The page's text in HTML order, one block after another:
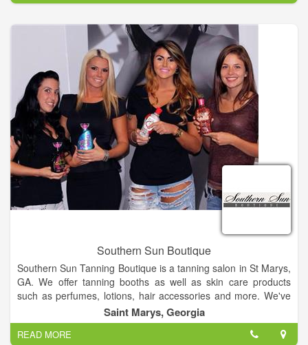
Southern Sun Boutique
Southern Sun Tanning Boutique is a tanning salon in St Marys,
GA. We offer tanning booths as well as skin care products
such as perfumes, lotions, hair accessories and more. We've
been locally owned and operated in St Marys since 2012.
Come to Southern Sun Tanning Boutique for professional
tanning at affordable prices.
Saint Marys, Georgia
READ MORE